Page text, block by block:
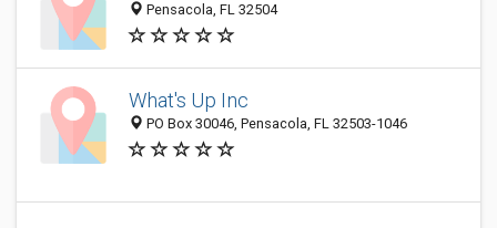
Pensacola, FL 32504
What's Up Inc
PO Box 30046, Pensacola, FL 32503-1046